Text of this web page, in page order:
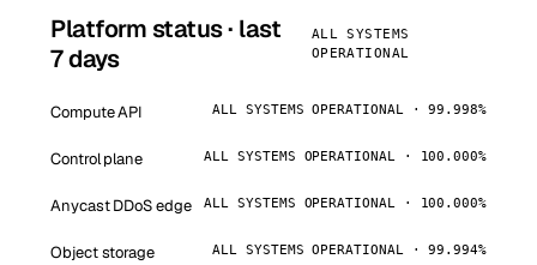
Platform status · last
7 days
ALL SYSTEMS
OPERATIONAL
Compute API ALL SYSTEMS OPERATIONAL · 99.998%
Control plane ALL SYSTEMS OPERATIONAL · 100.000%
Anycast DDoS edge ALL SYSTEMS OPERATIONAL · 100.000%
Object storage ALL SYSTEMS OPERATIONAL · 99.994%